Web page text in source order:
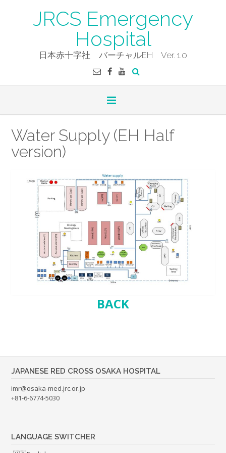
JRCS Emergency
Hospital
日本赤十字社 バーチャルEH Ver. 1.0
Water Supply (EH Half
version)
BACK
JAPANESE RED CROSS OSAKA HOSPITAL
imr@osaka-med.jrc.or.jp
+81-6-6774-5030
LANGUAGE SWITCHER